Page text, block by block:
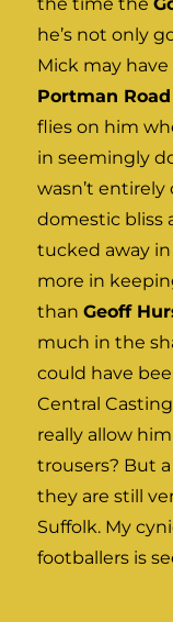
he’s not only
Mick may
Portman Road
flies on him
in seemingly
wasn’t
domestic bliss
tucked away
more in
thanGeoff
much in the
could have
Central
really allow
trousers? But
they are still
Suffolk. My
footballers is